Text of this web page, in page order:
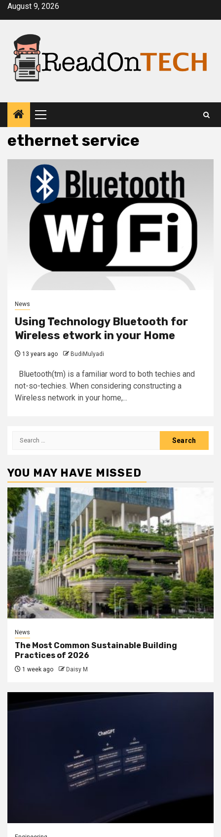
SkipAugust 9, 2026
Primary
Menu
ethernet service
News
Using Technology Bluetooth for
Wireless etwork in your Home
13 years ago BudiMulyadi
Bluetooth(tm) is a familiar word to both techies and
not-so-techies. When considering constructing a
Wireless network in your home,...
Search
YOU MAY HAVE MISSED
News
The Most Common Sustainable Building
Practices of 2026
1 week ago Daisy M